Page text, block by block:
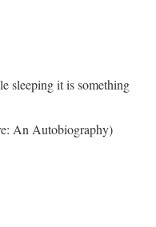
sleeping it is something
An Autobiography)